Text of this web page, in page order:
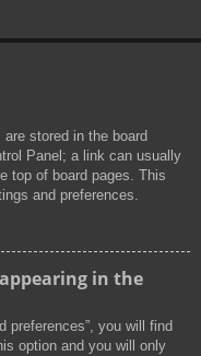
stored in the board
Panel; a link can usually
top of board pages. This
and preferences.
in the
preferences”, you will find
option and you will only